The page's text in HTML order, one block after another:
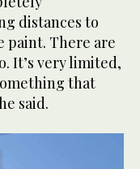
distances to
paint. There are
It’s very limited,
that
said.